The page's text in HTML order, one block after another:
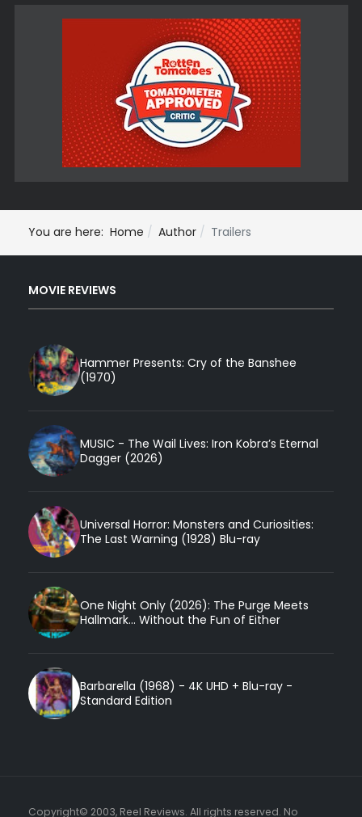
You are here: Home Author Trailers
MOVIE REVIEWS
Hammer Presents: Cry of the Banshee
(1970)
MUSIC - The Wail Lives: Iron Kobra’s Eternal
Dagger (2026)
Universal Horror: Monsters and Curiosities:
The Last Warning (1928) Blu-ray
One Night Only (2026): The Purge Meets
Hallmark... Without the Fun of Either
Barbarella (1968) - 4K UHD + Blu-ray -
Standard Edition
Copyright© 2003, Reel Reviews. All rights reserved. No